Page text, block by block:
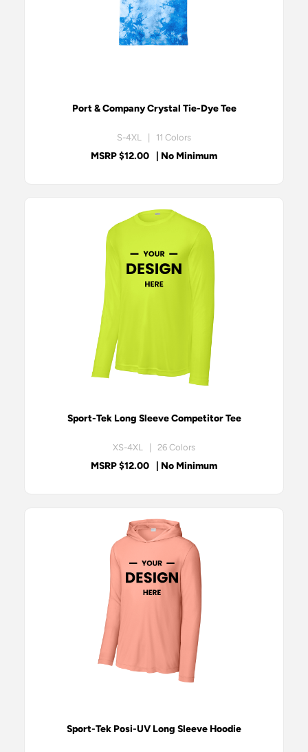
Port & Company Crystal Tie-Dye Tee
S-4XL | 11 Colors
MSRP $12.00 | No Minimum
Sport-Tek Long Sleeve Competitor Tee
XS-4XL | 26 Colors
MSRP $12.00 | No Minimum
Sport-Tek Posi-UV Long Sleeve Hoodie